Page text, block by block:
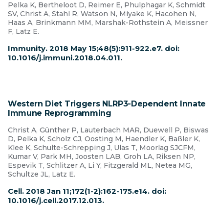
Pelka K, Bertheloot D, Reimer E, Phulphagar K, Schmidt
SV, Christ A, Stahl R, Watson N, Miyake K, Hacohen N,
Haas A, Brinkmann MM, Marshak-Rothstein A, Meissner
F, Latz E.
Immunity. 2018 May 15;48(5):911-922.e7. doi:
10.1016/j.immuni.2018.04.011.
Western Diet Triggers NLRP3-Dependent Innate
Immune Reprogramming
Christ A, Günther P, Lauterbach MAR, Duewell P, Biswas
D, Pelka K, Scholz CJ, Oosting M, Haendler K, Baßler K,
Klee K, Schulte-Schrepping J, Ulas T, Moorlag SJCFM,
Kumar V, Park MH, Joosten LAB, Groh LA, Riksen NP,
Espevik T, Schlitzer A, Li Y, Fitzgerald ML, Netea MG,
Schultze JL, Latz E.
Cell. 2018 Jan 11;172(1-2):162-175.e14. doi:
10.1016/j.cell.2017.12.013.